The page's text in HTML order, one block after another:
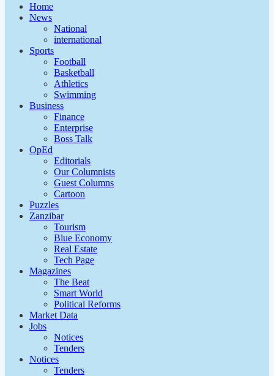
Home
News
National
international
Sports
Football
Basketball
Athletics
Swimming
Business
Finance
Enterprise
Boss Talk
OpEd
Editorials
Our Columnists
Guest Columns
Cartoon
Puzzles
Zanzibar
Tourism
Blue Economy
Real Estate
Tech Page
Magazines
The Beat
Smart World
Political Reforms
Market Data
Jobs
Notices
Tenders
Notices
Tenders